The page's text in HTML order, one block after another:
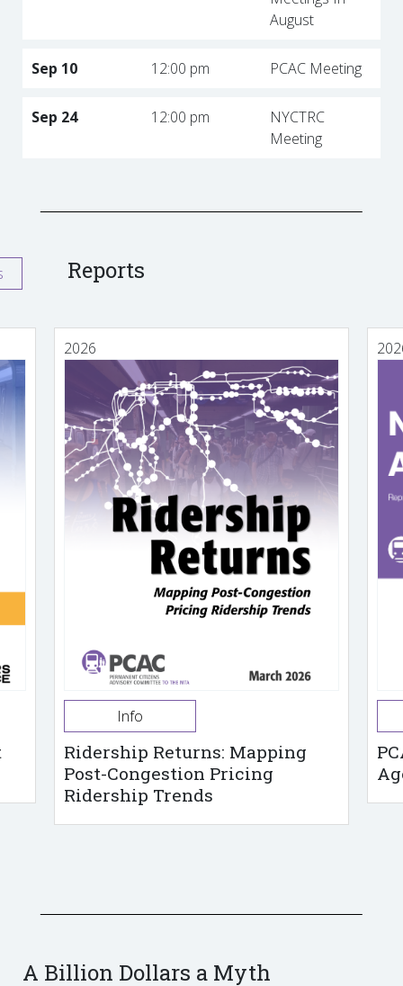
August
Sep 10 12:00 pm PCAC Meeting
Sep 24 12:00 pm
NYCTRC
Meeting
Reports
2026
Info
Ridership Returns: Mapping
Post-Congestion Pricing
Ridership Trends
A Billion Dollars a Myth